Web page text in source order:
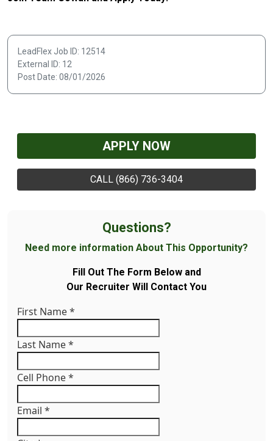
LeadFlex Job ID: 12514
External ID: 12
Post Date: 08/01/2026
APPLY NOW
CALL (866) 736-3404
Questions?
Need more information About This Opportunity?
Fill Out The Form Below and
Our Recruiter Will Contact You
First Name*
Last Name*
Cell Phone*
Email *